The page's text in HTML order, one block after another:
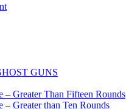
GUNS
– Greater Than Fifteen Rounds
– Greater than Ten Rounds